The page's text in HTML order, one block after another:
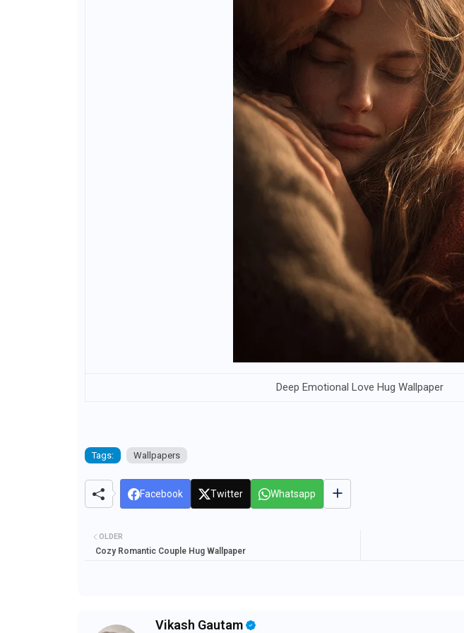
Deep Emotional Love Hug Wallpaper
Tags: Wallpapers
Facebook Twitter Whatsapp
OLDER
Cozy Romantic Couple Hug Wallpaper
Vikash Gautam